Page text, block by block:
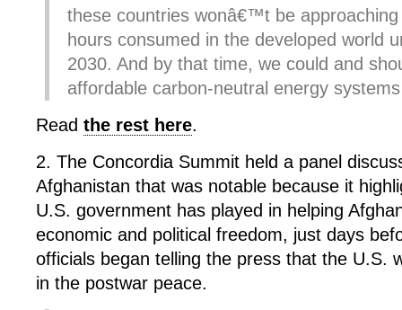
these countries wonâ€™t be
hours consumed in the developed world
2030. And by that time, we could and
affordable carbon-neutral energy
Read the rest here.
2. The Concordia Summit held a panel
Afghanistan that was notable because it
U.S. government has played in helping
economic and political freedom, just days
officials began telling the press that the U.S.
in the postwar peace.